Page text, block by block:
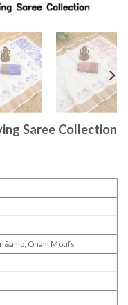
Saree Collection
Onam Motifs